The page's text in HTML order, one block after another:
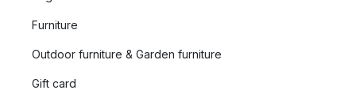
Furniture
Outdoor furniture & Garden furniture
Gift card